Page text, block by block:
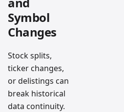
Symbol
Changes
Stock splits,
ticker changes,
or delistings can
break historical
data continuity.